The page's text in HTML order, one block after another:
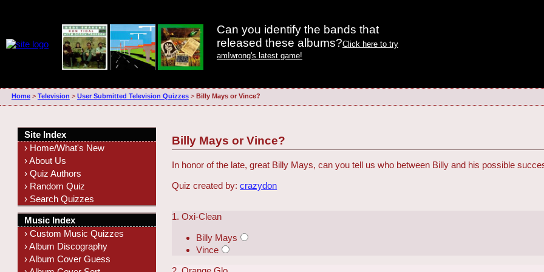
Can you identify the bands that
released these albums?Click here to try
amIwrong's latest game!
Home> Television > User Submitted Television Quizzes> Billy Mays or Vince?
Billy Mays or Vince?
In honor of the late, great Billy Mays, can you tell us who between Billy and his possible
Quiz created by:crazydon
1. Oxi-Clean
Billy Mays
Vince
Site Index
› Home/What's New
› About Us
› Quiz Authors
› Random Quiz
› Search Quizzes
Music Index
› Custom Music Quizzes
› Album Discography
› Album Cover Guess